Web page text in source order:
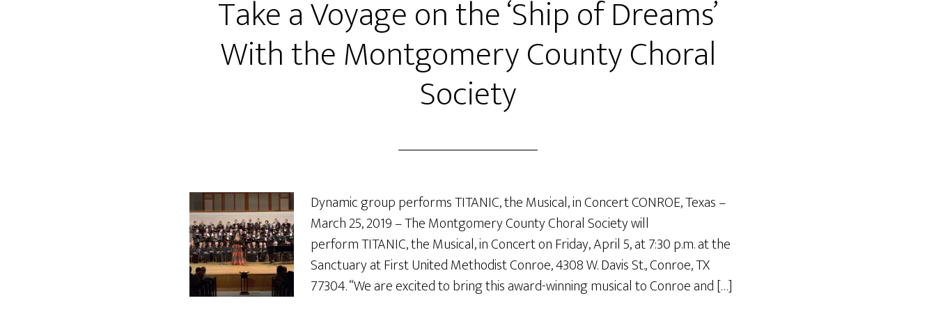
Take a Voyage on the ‘Ship of Dreams’
With the Montgomery County Choral
Society
Dynamic group performs TITANIC, the Musical, in Concert CONROE, Texas –
March 25, 2019 – The Montgomery County Choral Society will
perform TITANIC, the Musical, in Concert on Friday, April 5, at 7:30 p.m. at the
Sanctuary at First United Methodist Conroe, 4308 W. Davis St., Conroe, TX
77304. “We are excited to bring this award-winning musical to Conroe and […]